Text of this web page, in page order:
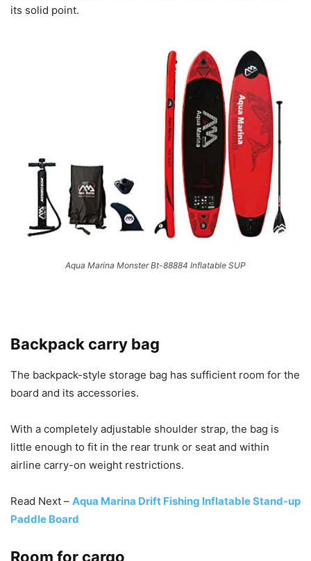
its solid point.
Aqua Marina Monster Bt-88884 Inflatable SUP
Backpack carry bag
The backpack-style storage bag has sufficient room for the
board and its accessories.
With a completely adjustable shoulder strap, the bag is
little enough to fit in the rear trunk or seat and within
airline carry-on weight restrictions.
Read Next – Aqua Marina Drift Fishing Inflatable Stand-up
Paddle Board
Room for cargo